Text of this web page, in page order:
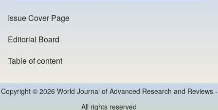
Issue Cover Page
Editorial Board
Table of content
Copyright © 2026 World Journal of Advanced Research and Reviews -
All rights reserved